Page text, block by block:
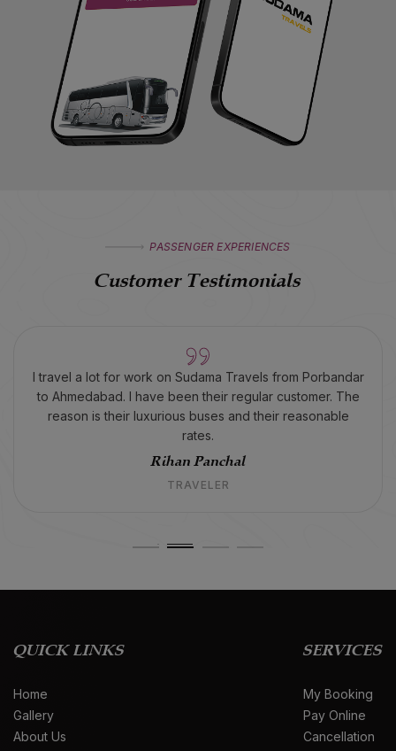
PASSENGER EXPERIENCES
Customer Testimonials
I travel a lot for work on Sudama Travels from Porbandar
to Ahmedabad. I have been their regular customer. The
reason is their luxurious buses and their reasonable
rates.
Rihan Panchal
TRAVELER
QUICK LINKS
Home
Gallery
About Us
SERVICES
My Booking
Pay Online
Cancellation